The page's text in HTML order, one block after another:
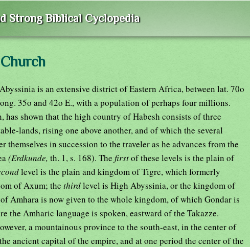
Strong Biblical Cyclopedia
is an extensive district of Eastern Africa, between lat. 70o
35o and 42o E., with a population of perhaps four millions.
has shown that the high country of Habesh consists of three
lands, rising one above another, and of which the several
themselves in succession to the traveler as he advances from the
(Erdkunde, th. 1, s. 168). The firstof these levels is the plain of
level is the plain and kingdom of Tigre, which formerly
of Axum; the thirdlevel is High Abyssinia, or the kingdom of
Amhara is now given to the whole kingdom, of which Gondar is
the Amharic language is spoken, eastward of the Takazze.
a mountainous province to the south-east, in the center of
ancient capital of the empire, and at one period the center of the